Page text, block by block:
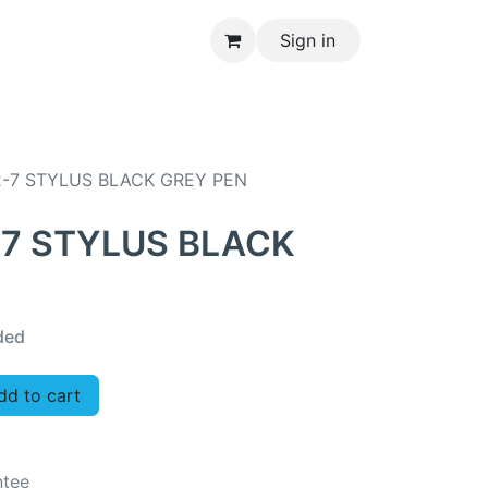
Sign in
7 STYLUS BLACK GREY PEN
STYLUS BLACK
to cart